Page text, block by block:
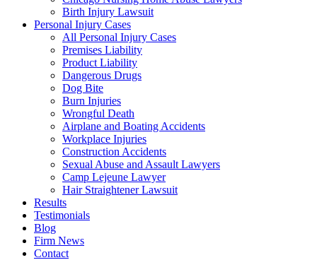
Birth Injury Lawsuit
Personal Injury Cases
All Personal Injury Cases
Premises Liability
Product Liability
Dangerous Drugs
Dog Bite
Burn Injuries
Wrongful Death
Airplane and Boating Accidents
Workplace Injuries
Construction Accidents
Sexual Abuse and Assault Lawyers
Camp Lejeune Lawyer
Hair Straightener Lawsuit
Results
Testimonials
Blog
Firm News
Contact